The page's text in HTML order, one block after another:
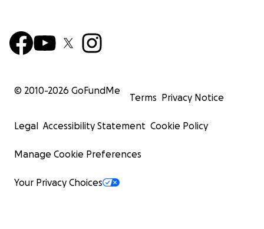
© 2010-2026 GoFundMe
Terms Privacy Notice
Legal Accessibility Statement Cookie Policy
Manage Cookie Preferences
Your Privacy Choices